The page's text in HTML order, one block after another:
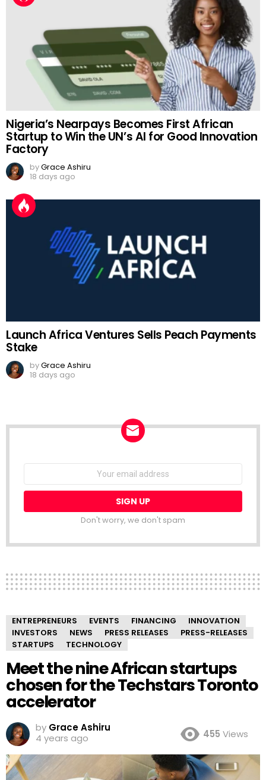
Nigeria’s Nearpays Becomes First African
Startup to Win the UN’s AI for Good Innovation
Factory
byGrace Ashiru
18 days ago
Launch Africa Ventures Sells Peach Payments
Stake
byGrace Ashiru
18 days ago
Email
Don't worry, we don't spam
ENTREPRENEURS EVENTS FINANCING
INNOVATION
INVESTORS
NEWS PRESS RELEASES
PRESS-RELEASES
STARTUPS
TECHNOLOGY
Meet the nine African startups
chosen for the Techstars Toronto
accelerator
by Grace Ashiru
4 years ago
455 Views